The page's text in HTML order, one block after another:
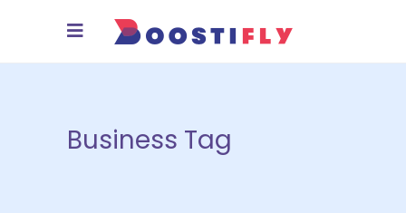
Business Tag